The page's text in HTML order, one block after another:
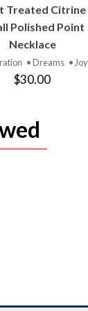
VIEW
PRODUCT
Treated Citrine
Polished Point
Necklace
• Dreams • Joy
$30.00